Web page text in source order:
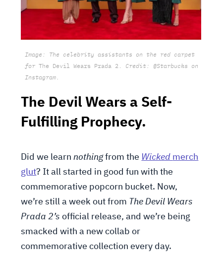
Image: The celebrity assistants on the red carpet
forThe Devil Wears Prada 2. Credit: @Starbucks on
Instagram.
The Devil Wears a Self-
Fulfilling Prophecy.
Did we learnnothingfrom the Wicked merch
glut? It all started in good fun with the
commemorative popcorn bucket. Now,
we’re still a week out from The Devil Wears
Prada 2’sofficial release, and we’re being
smacked with a new collab or
commemorative collection every day.